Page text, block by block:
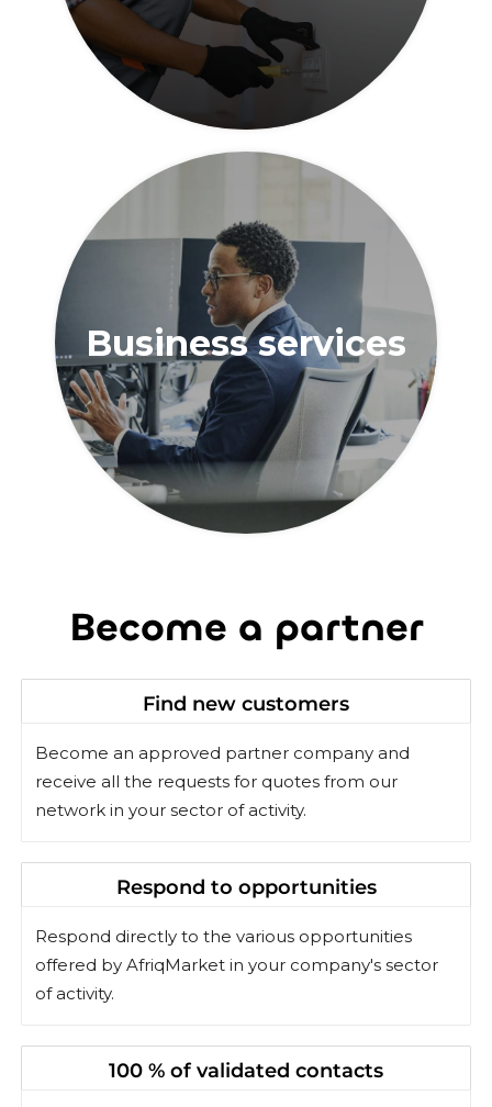
Business services
Become a partner
Find new customers
Become an approved partner company and
receive all the requests for quotes from our
network in your sector of activity.
Respond to opportunities
Respond directly to the various opportunities
offered by AfriqMarket in your company's sector
of activity.
100 % of validated contacts